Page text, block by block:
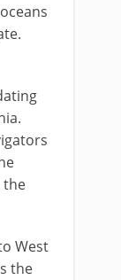
the
West
the